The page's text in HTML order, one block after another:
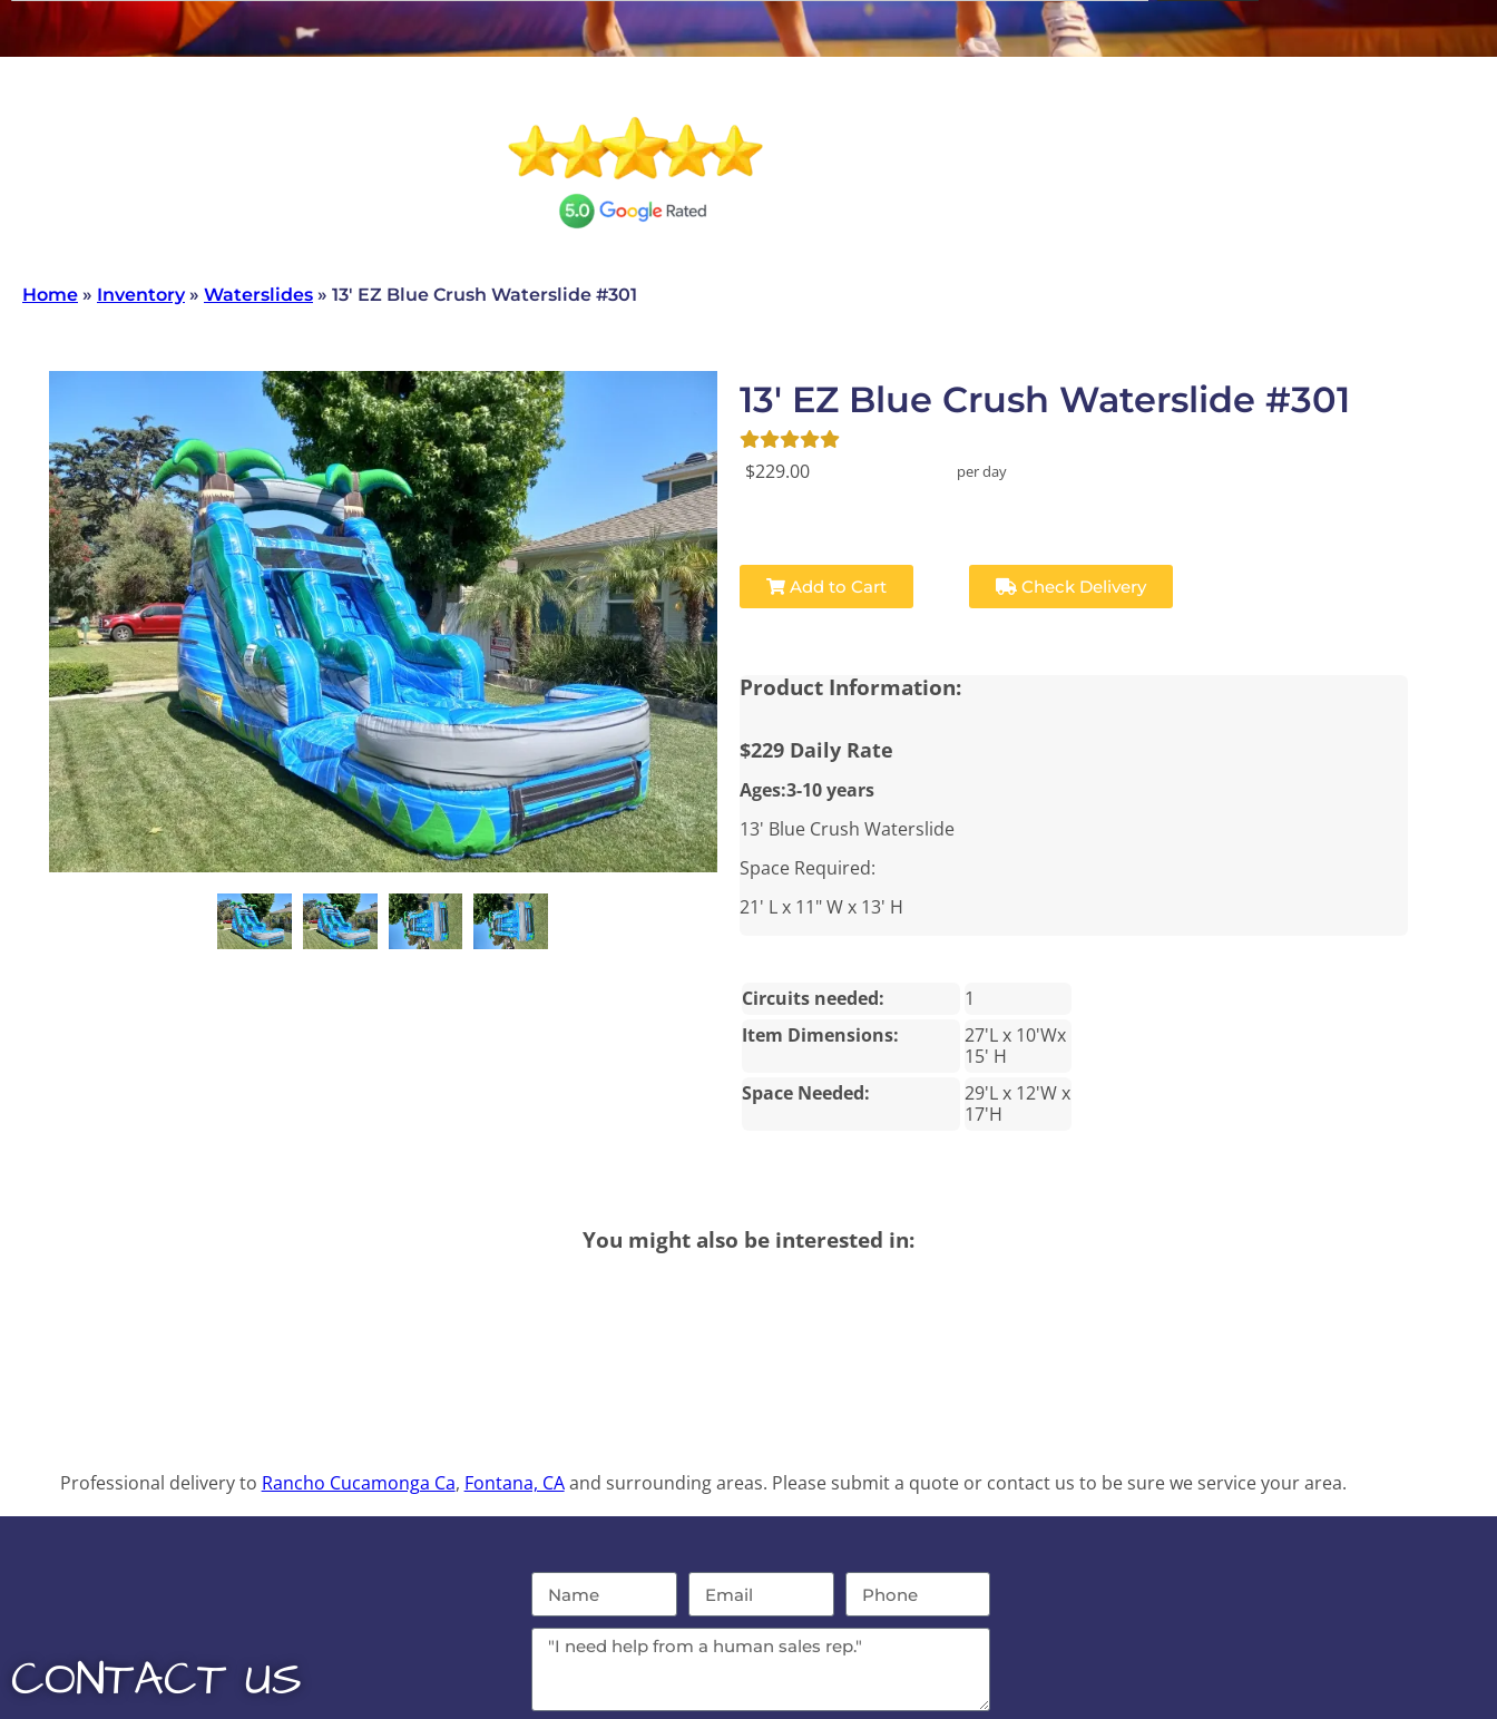
Home » Inventory» Waterslides » 13′ EZ Blue Crush Waterslide #301
13' EZ Blue Crush Waterslide #301
$229.00 per day
Add to Cart Check Delivery
Product Information:
$229 Daily Rate
Ages:3-10 years
13' Blue Crush Waterslide
Space Required:
21' L x 11" W x 13' H
Circuits needed:
1
Item Dimensions:
27'L x 10'Wx
15' H
Space Needed:
29'L x 12'W x
17'H
You might also be interested in:
Professional delivery to Rancho Cucamonga Ca, Fontana, CAand surrounding areas. Please submit a quote or contact us to be sure we service your area.
CONTACT US